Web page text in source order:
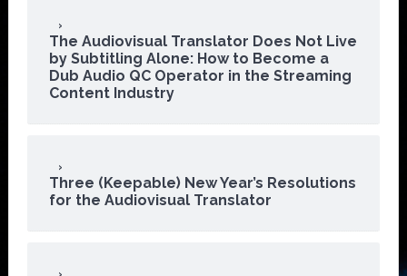
The Audiovisual Translator Does Not Live
by Subtitling Alone: How to Become a
Dub Audio QC Operator in the Streaming
Content Industry
Three (Keepable) New Year’s Resolutions
for the Audiovisual Translator